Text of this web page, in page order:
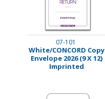
07-101
White/CONCORD Copy
Envelope 2026 (9 X 12)
Imprinted